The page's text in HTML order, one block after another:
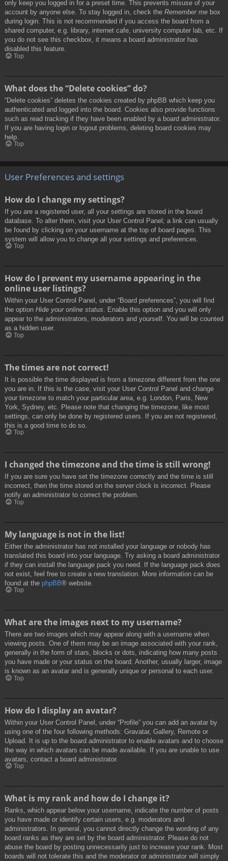
only keep you logged in for a preset time. This prevents misuse of your
account by anyone else. To stay logged in, check the Remember me box
during login. This is not recommended if you access the board from a
shared computer, e.g. library, internet cafe, university computer lab, etc. If
you do not see this checkbox, it means a board administrator has
disabled this feature.
Top
What does the “Delete cookies” do?
“Delete cookies” deletes the cookies created by phpBB which keep you
authenticated and logged into the board. Cookies also provide functions
such as read tracking if they have been enabled by a board administrator.
If you are having login or logout problems, deleting board cookies may
help.
Top
User Preferences and settings
How do I change my settings?
If you are a registered user, all your settings are stored in the board
database. To alter them, visit your User Control Panel; a link can usually
be found by clicking on your username at the top of board pages. This
system will allow you to change all your settings and preferences.
Top
How do I prevent my username appearing in the
online user listings?
Within your User Control Panel, under “Board preferences”, you will find
the option Hide your online status. Enable this option and you will only
appear to the administrators, moderators and yourself. You will be counted
as a hidden user.
Top
The times are not correct!
It is possible the time displayed is from a timezone different from the one
you are in. If this is the case, visit your User Control Panel and change
your timezone to match your particular area, e.g. London, Paris, New
York, Sydney, etc. Please note that changing the timezone, like most
settings, can only be done by registered users. If you are not registered,
this is a good time to do so.
Top
I changed the timezone and the time is still wrong!
If you are sure you have set the timezone correctly and the time is still
incorrect, then the time stored on the server clock is incorrect. Please
notify an administrator to correct the problem.
Top
My language is not in the list!
Either the administrator has not installed your language or nobody has
translated this board into your language. Try asking a board administrator
if they can install the language pack you need. If the language pack does
not exist, feel free to create a new translation. More information can be
found at the phpBB® website.
Top
What are the images next to my username?
There are two images which may appear along with a username when
viewing posts. One of them may be an image associated with your rank,
generally in the form of stars, blocks or dots, indicating how many posts
you have made or your status on the board. Another, usually larger, image
is known as an avatar and is generally unique or personal to each user.
Top
How do I display an avatar?
Within your User Control Panel, under “Profile” you can add an avatar by
using one of the four following methods: Gravatar, Gallery, Remote or
Upload. It is up to the board administrator to enable avatars and to choose
the way in which avatars can be made available. If you are unable to use
avatars, contact a board administrator.
Top
What is my rank and how do I change it?
Ranks, which appear below your username, indicate the number of posts
you have made or identify certain users, e.g. moderators and
administrators. In general, you cannot directly change the wording of any
board ranks as they are set by the board administrator. Please do not
abuse the board by posting unnecessarily just to increase your rank. Most
boards will not tolerate this and the moderator or administrator will simply